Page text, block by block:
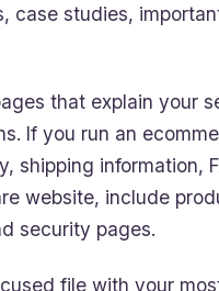
studies,
that explain your
If you run an
shipping information,
website, include
security pages.
file with your